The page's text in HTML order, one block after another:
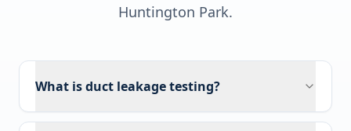
Huntington Park.
What is duct leakage testing?